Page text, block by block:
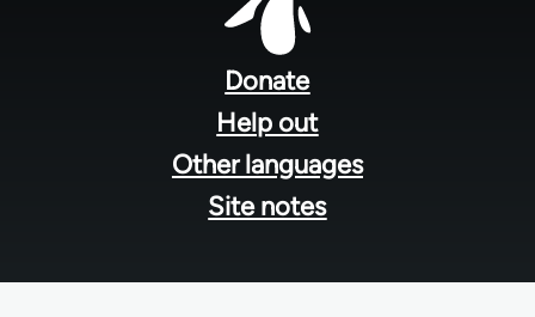
Donate
Help out
Other languages
Site notes